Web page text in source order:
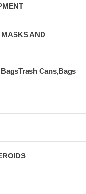
AND
Cans,Bags